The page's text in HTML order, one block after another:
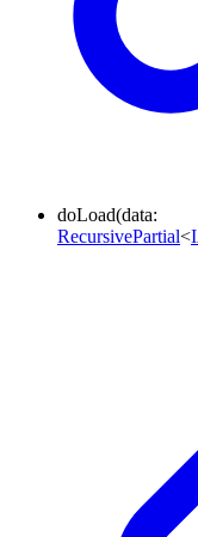
doLoad(data:
RecursivePartial<